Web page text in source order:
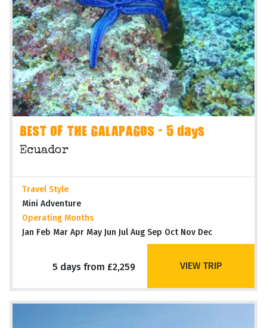
BEST OF THE GALAPAGOS - 5 days
Ecuador
Travel Style
Mini Adventure
Operating Months
Jan Feb Mar Apr May Jun Jul Aug Sep Oct Nov Dec
5 days from £2,259 VIEW TRIP